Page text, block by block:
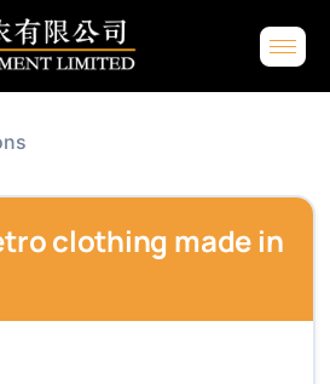
clothing made in